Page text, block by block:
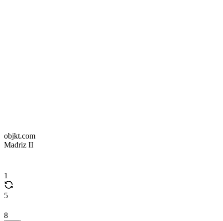
objkt.com
Madriz II
1
5
8